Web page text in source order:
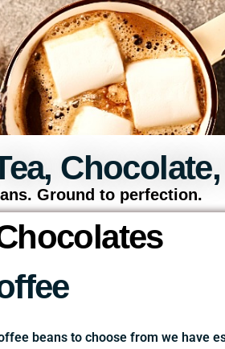
Ground to perfection.
beans to choose from we have